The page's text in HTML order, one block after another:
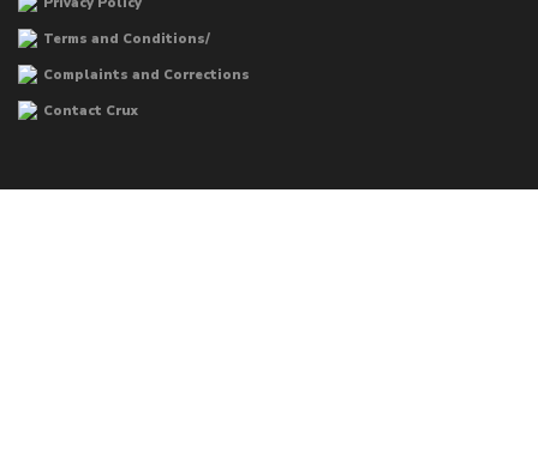
Terms and Conditions/
Complaints and Corrections
Contact Crux